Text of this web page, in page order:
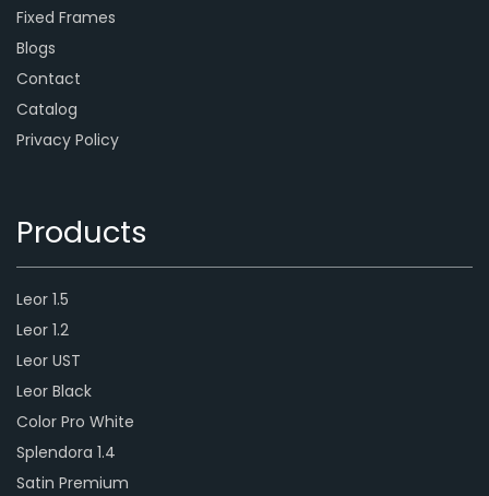
Fixed Frames
Blogs
Contact
Catalog
Privacy Policy
Products
Leor 1.5
Leor 1.2
Leor UST
Leor Black
Color Pro White
Splendora 1.4
Satin Premium